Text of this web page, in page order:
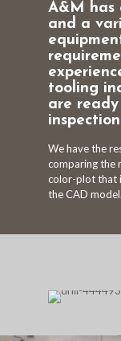
A&M has
and a
tooling
are
We have the
comparing the
color-plot that
the CAD model.